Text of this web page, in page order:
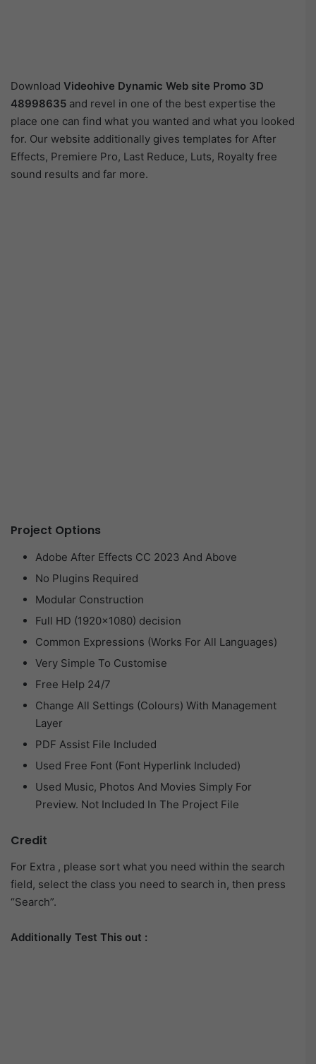
Download Videohive Dynamic Web site Promo 3D
48998635 and revel in one of the best expertise the
place one can find what you wanted and what you looked
for. Our website additionally gives templates for After
Effects, Premiere Pro, Last Reduce, Luts, Royalty free
sound results and far more.
Project Options
Adobe After Effects CC 2023 And Above
No Plugins Required
Modular Construction
Full HD (1920×1080) decision
Common Expressions (Works For All Languages)
Very Simple To Customise
Free Help 24/7
Change All Settings (Colours) With Management
Layer
PDF Assist File Included
Used Free Font (Font Hyperlink Included)
Used Music, Photos And Movies Simply For
Preview. Not Included In The Project File
Credit
For Extra , please sort what you need within the search
field, select the class you need to search in, then press
“Search”.
Additionally Test This out :